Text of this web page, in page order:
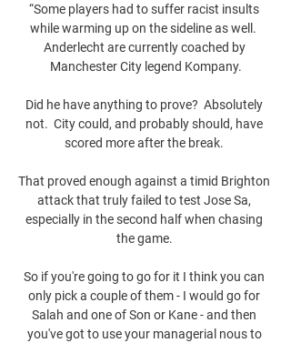
“Some players had to suffer racist insults
while warming up on the sideline as well.
Anderlecht are currently coached by
Manchester City legend Kompany.
Did he have anything to prove?  Absolutely
not.  City could, and probably should, have
scored more after the break.
That proved enough against a timid Brighton
attack that truly failed to test Jose Sa,
especially in the second half when chasing
the game.
So if you're going to go for it I think you can
only pick a couple of them - I would go for
Salah and one of Son or Kane - and then
you've got to use your managerial nous to